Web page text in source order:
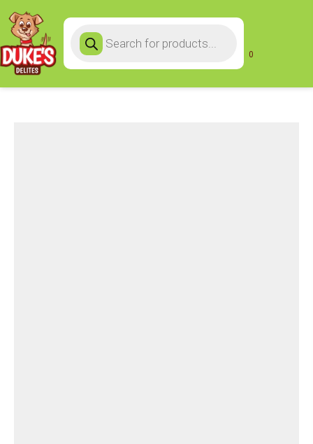
Products
search
0